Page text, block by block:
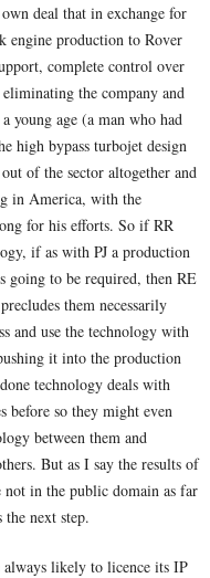
deal that in exchange for
engine production to Rover
complete control over
the company and
young age (a man who had
high bypass turbojet design
of the sector altogether and
in America, with the
for his efforts. So if RR
if as with PJ a production
going to be required, then RE
them necessarily
and use the technology with
it into the production
technology deals with
before so they might even
between them and
But as I say the results of
not in the public domain as far
next step.
always likely to licence its IP